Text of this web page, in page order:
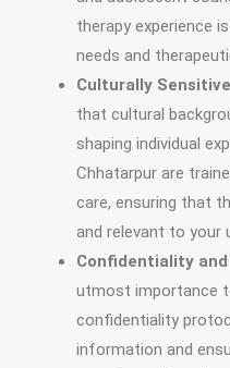
therapy experience
needs and
Culturally
that cultural
shaping individual
Chhatarpur are
care, ensuring that
and relevant to your
Confidentiality and
utmost importance
confidentiality
information and